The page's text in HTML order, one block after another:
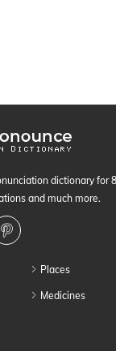
dictionary for
and much more.
Places
Medicines